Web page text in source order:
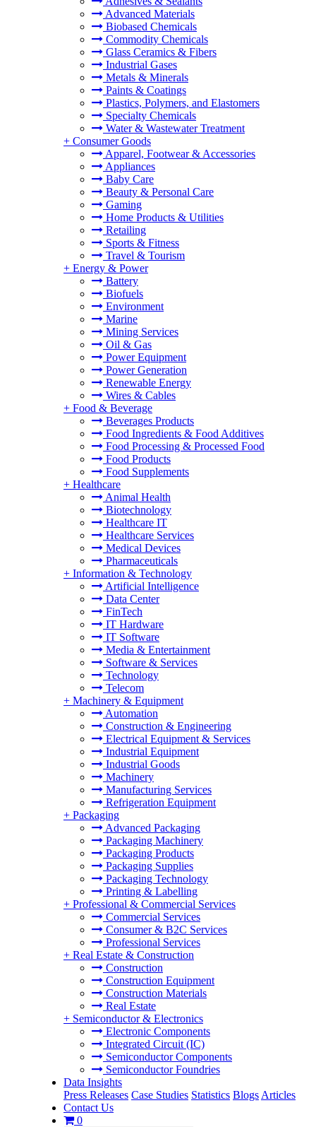
Advanced Materials
Biobased Chemicals
Commodity Chemicals
Glass Ceramics & Fibers
Industrial Gases
Metals & Minerals
Paints & Coatings
Plastics, Polymers, and Elastomers
Specialty Chemicals
Water & Wastewater Treatment
+ Consumer Goods
Apparel, Footwear & Accessories
Appliances
Baby Care
Beauty & Personal Care
Gaming
Home Products & Utilities
Retailing
Sports & Fitness
Travel & Tourism
+ Energy & Power
Battery
Biofuels
Environment
Marine
Mining Services
Oil & Gas
Power Equipment
Power Generation
Renewable Energy
Wires & Cables
+ Food & Beverage
Beverages Products
Food Ingredients & Food Additives
Food Processing & Processed Food
Food Products
Food Supplements
+ Healthcare
Animal Health
Biotechnology
Healthcare IT
Healthcare Services
Medical Devices
Pharmaceuticals
+ Information & Technology
Artificial Intelligence
Data Center
FinTech
IT Hardware
IT Software
Media & Entertainment
Software & Services
Technology
Telecom
+ Machinery & Equipment
Automation
Construction & Engineering
Electrical Equipment & Services
Industrial Equipment
Industrial Goods
Machinery
Manufacturing Services
Refrigeration Equipment
+ Packaging
Advanced Packaging
Packaging Machinery
Packaging Products
Packaging Supplies
Packaging Technology
Printing & Labelling
+ Professional & Commercial Services
Commercial Services
Consumer & B2C Services
Professional Services
+ Real Estate & Construction
Construction
Construction Equipment
Construction Materials
Real Estate
+ Semiconductor & Electronics
Electronic Components
Integrated Circuit (IC)
Semiconductor Components
Semiconductor Foundries
Data Insights
Press Releases Case Studies Statistics Blogs Articles
Contact Us
0